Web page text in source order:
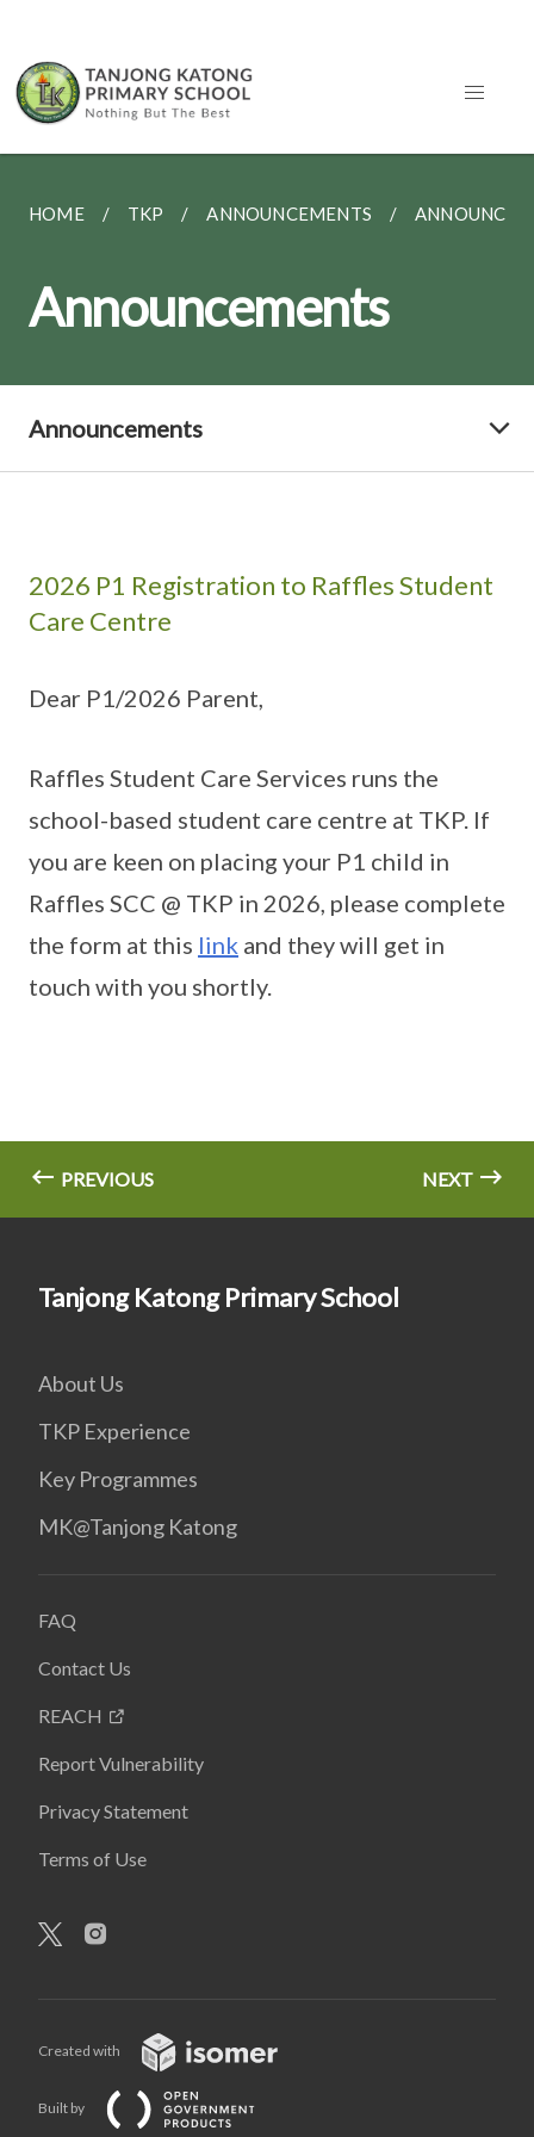
HOME TKP ANNOUNCEMENTS
Announcements
Announcements
2026 P1 Registration to Raffles Student
Care Centre
Dear P1/2026 Parent,
Raffles Student Care Services runs the
school-based student care centre at TKP. If
you are keen on placing your P1 child in
Raffles SCC @ TKP in 2026, please complete
the form at this link and they will get in
touch with you shortly.
PREVIOUS NEXT
Tanjong Katong Primary School
About Us
TKP Experience
Key Programmes
MK@Tanjong Katong
FAQ
Contact Us
REACH
Report Vulnerability
Privacy Statement
Terms of Use
Created with
Built by